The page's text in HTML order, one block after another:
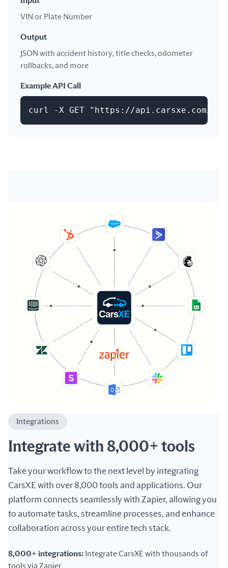
VIN or Plate Number
Output
JSON with accident history, title checks, odometer
rollbacks, and more
Example API Call
curl -X GET "https://api.carsxe.com/
Integrations
Integrate with 8,000+ tools
Take your workflow to the next level by integrating
CarsXE with over 8,000 tools and applications. Our
platform connects seamlessly with Zapier, allowing you
to automate tasks, streamline processes, and enhance
collaboration across your entire tech stack.
8,000+ integrations: Integrate CarsXE with thousands of
tools via Zapier